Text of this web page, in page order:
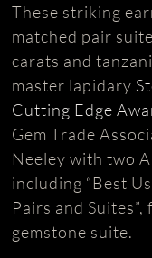
These striking
matched pair
carats and
master lapidary
Cutting Edge
Gem Trade
Neeley with two
including “Best
Pairs and
gemstone suite.